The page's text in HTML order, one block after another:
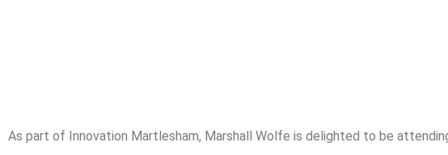
As part of Innovation Martlesham, Marshall Wolfe is delighted to be